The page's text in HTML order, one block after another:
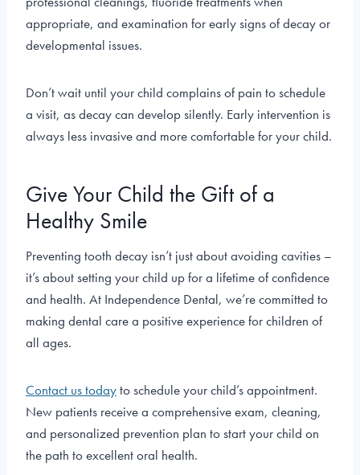
appropriate, and examination for early signs of decay or
developmental issues.
Don’t wait until your child complains of pain to schedule
a visit, as decay can develop silently. Early intervention is
always less invasive and more comfortable for your child.
Give Your Child the Gift of a
Healthy Smile
Preventing tooth decay isn’t just about avoiding cavities –
it’s about setting your child up for a lifetime of confidence
and health. At Independence Dental, we’re committed to
making dental care a positive experience for children of
all ages.
Contact us todayto schedule your child’s appointment.
New patients receive a comprehensive exam, cleaning,
and personalized prevention plan to start your child on
the path to excellent oral health.